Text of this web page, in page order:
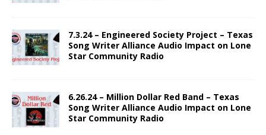
7.3.24 – Engineered Society Project – Texas
Song Writer Alliance Audio Impact on Lone
Star Community Radio
6.26.24 – Million Dollar Red Band – Texas
Song Writer Alliance Audio Impact on Lone
Star Community Radio